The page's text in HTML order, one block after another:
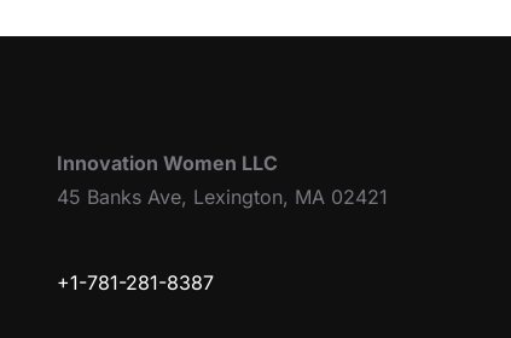
Innovation Women LLC
45 Banks Ave, Lexington, MA 02421
+1-781-281-8387